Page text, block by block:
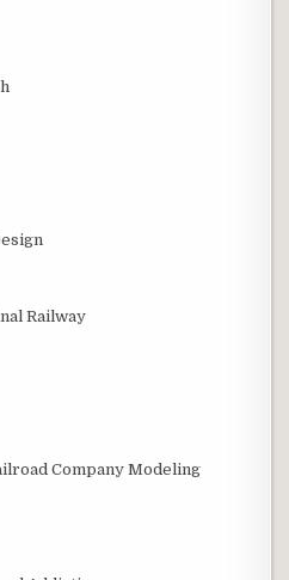
Railway
Company Modeling